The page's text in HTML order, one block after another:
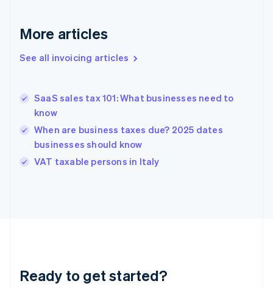
More articles
See all invoicing articles
SaaS sales tax 101: What businesses need to
know
When are business taxes due? 2025 dates
businesses should know
VAT taxable persons in Italy
Ready to get started?
English
Gibraltar
Greece
English简体中文
Hungary
English
English
Ireland
Deutsch English